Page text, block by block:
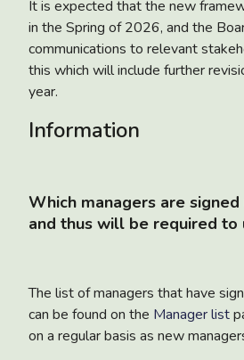
It is expected that the new
in the Spring of 2026, and the
communications to relevant
this which will include further
year.
Information
Which managers are
and thus will be required to
The list of managers that have
can be found on the Manager list
on a regular basis as new